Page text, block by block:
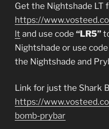
Get the Nightshade LT
https://
lt and use code “LR5”
Nightshade or use code
the Nightshade and
Link for just the Shark
https://
bomb-prybar